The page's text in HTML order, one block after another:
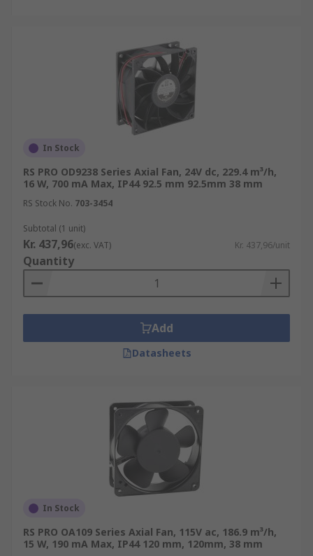
In Stock
RS PRO OD9238 Series Axial Fan, 24V dc, 229.4 m³/h,
16 W, 700 mA Max, IP44 92.5 mm 92.5mm 38 mm
RS Stock No. 703-3454
Subtotal (1 unit)
Kr. 437,96(exc. VAT) Kr. 437,96/unit
Quantity
Add
Datasheets
In Stock
RS PRO OA109 Series Axial Fan, 115V ac, 186.9 m³/h,
15 W, 190 mA Max, IP44 120 mm, 120mm, 38 mm